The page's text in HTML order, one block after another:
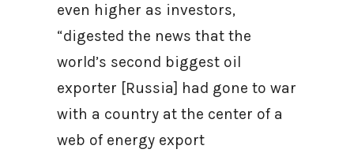
even higher as investors,
“digested the news that the
world’s second biggest oil
exporter [Russia] had gone to war
with a country at the center of a
web of energy export